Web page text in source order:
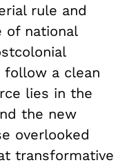
rule and
of national
a clean
lies in the
the new
overlooked
transformative